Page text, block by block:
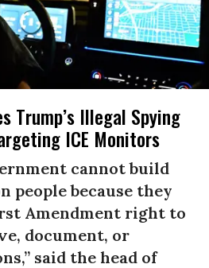
Trump’s Illegal Spying
ICE Monitors
cannot build
people because they
Amendment right to
document, or
said the head of